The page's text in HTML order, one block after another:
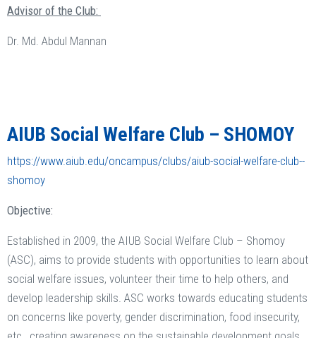
Advisor of the Club:
Dr. Md. Abdul Mannan
AIUB Social Welfare Club – SHOMOY
https://www.aiub.edu/oncampus/clubs/aiub-social-welfare-club--
shomoy
Objective:
Established in 2009, the AIUB Social Welfare Club – Shomoy
(ASC), aims to provide students with opportunities to learn about
social welfare issues, volunteer their time to help others, and
develop leadership skills. ASC works towards educating students
on concerns like poverty, gender discrimination, food insecurity,